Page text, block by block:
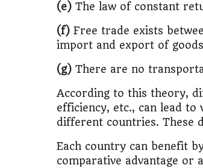
(e) The law of constant
(f) Free trade exists
import and export of
(g) There are no
According to this theory,
efficiency, etc., can lead
different countries. These
Each country can benefit
comparative advantage or